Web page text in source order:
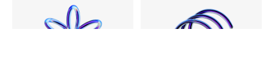
© 2026 All Rights Reserved